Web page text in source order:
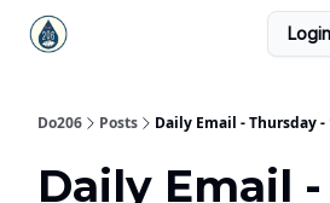
Login
Do206 Posts Daily Email - Thursday -
Daily Email -